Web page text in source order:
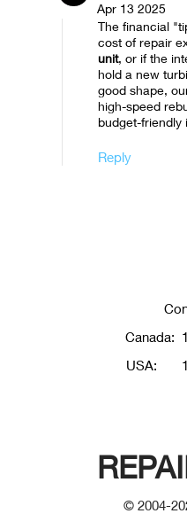
Apr 13 2025
The financial
cost of repair
unit, or if the
hold a new
good shape,
high-speed
budget-friendly
Reply
Canada:
USA:
© 2004-